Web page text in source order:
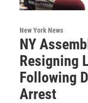
New York News
NY
Resigning
Following
Arrest